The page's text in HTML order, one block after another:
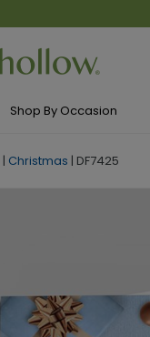
Shop By Occasion
| Christmas | DF7425